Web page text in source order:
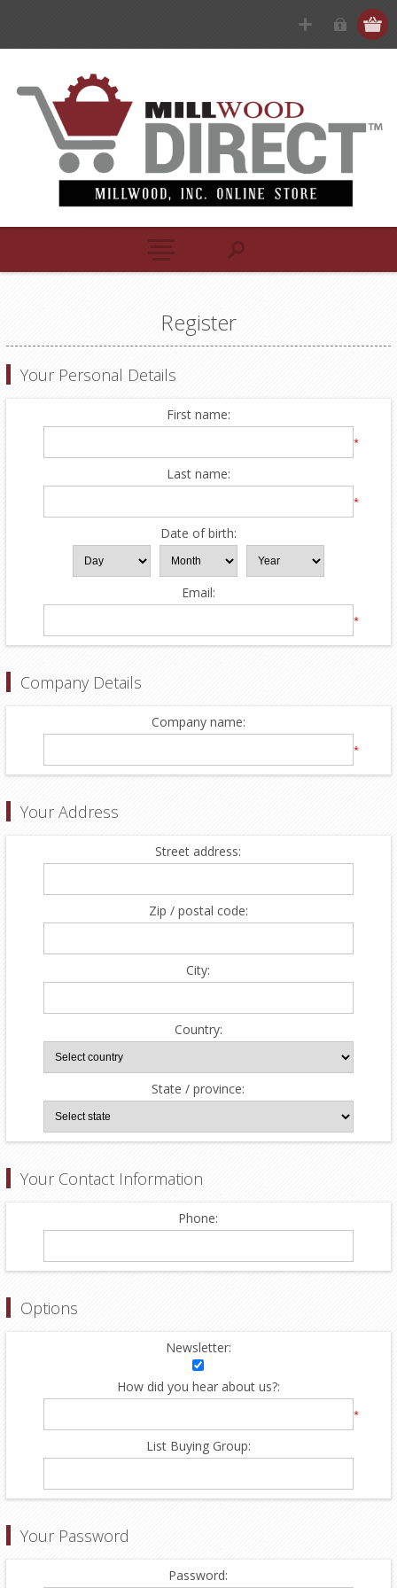
Register
Your Personal Details
First name:
*
Last name:
*
Date of birth:
Email:
*
Company Details
Company name:
*
Your Address
Street address:
Zip / postal code:
City:
Country:
State / province:
Your Contact Information
Phone:
Options
Newsletter:
How did you hear about us?:
*
List Buying Group:
Your Password
Password: